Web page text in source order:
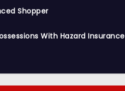
Shopper
With Hazard Insurance